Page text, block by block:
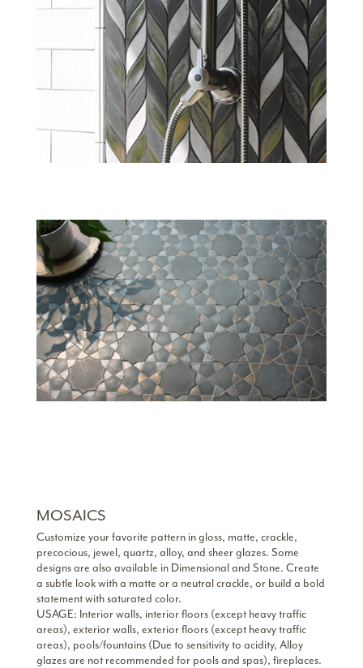
MOSAICS
Customize your favorite pattern in gloss, matte, crackle,
precocious, jewel, quartz, alloy, and sheer glazes. Some
designs are also available in Dimensional and Stone. Create
a subtle look with a matte or a neutral crackle, or build a bold
statement with saturated color.
USAGE: Interior walls, interior floors (except heavy traffic
areas), exterior walls, exterior floors (except heavy traffic
areas), pools/fountains (Due to sensitivity to acidity, Alloy
glazes are not recommended for pools and spas), fireplaces.